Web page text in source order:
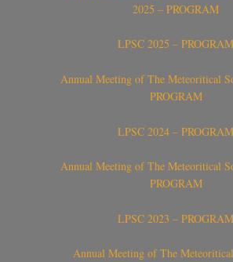
2025 – PROGRAM
LPSC 2025 – PROGRAM
Annual Meeting of The Meteoritical
PROGRAM
LPSC 2024 – PROGRAM
Annual Meeting of The Meteoritical
PROGRAM
LPSC 2023 – PROGRAM
Annual Meeting of The